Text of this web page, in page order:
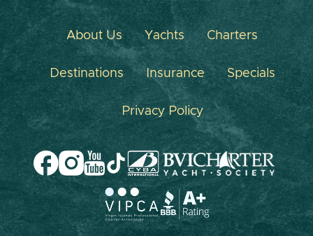
About Us Yachts Charters
Destinations Insurance Specials
Privacy Policy